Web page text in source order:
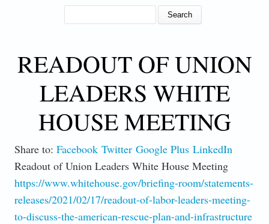
READOUT OF UNION
LEADERS WHITE
HOUSE MEETING
Share to: Facebook Twitter Google Plus LinkedIn
Readout of Union Leaders White House Meeting
https://www.whitehouse.gov/briefing-room/statements-
releases/2021/02/17/readout-of-labor-leaders-meeting-
to-discuss-the-american-rescue-plan-and-infrastructure